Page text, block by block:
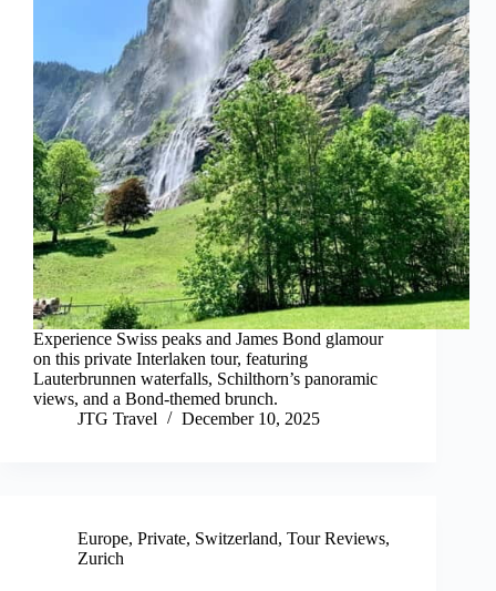
Experience Swiss peaks and James Bond glamour
on this private Interlaken tour, featuring
Lauterbrunnen waterfalls, Schilthorn’s panoramic
views, and a Bond-themed brunch.
JTG Travel
December 10, 2025
Europe, Private, Switzerland, Tour Reviews,
Zurich